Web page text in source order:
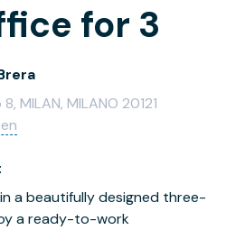
for 3
MILAN, MILANO 20121
a beautifully designed three-
a ready-to-work